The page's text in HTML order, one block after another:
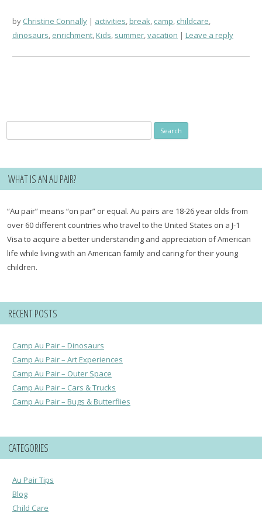
by Christine Connally activities,break, camp, childcare,
dinosaurs, enrichment,Kids, summer,vacation Leave a reply
for:
WHAT IS AN AU PAIR?
“Au pair” means “on par” or equal. Au pairs are 18-26 year olds from
over 60 different countries who travel to the United States on a J-1
Visa to acquire a better understanding and appreciation of American
life while living with an American family and caring for their young
children.
RECENT POSTS
Camp Au Pair – Dinosaurs
Camp Au Pair – Art Experiences
Camp Au Pair – Outer Space
Camp Au Pair – Cars & Trucks
Camp Au Pair – Bugs & Butterflies
CATEGORIES
Au Pair Tips
Blog
Child Care